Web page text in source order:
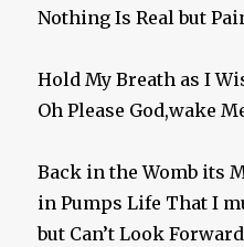
Nothing Is Real but
Hold My Breath as I
Oh Please God,wake
Back in the Womb its
in Pumps Life That I
but Can’t Look